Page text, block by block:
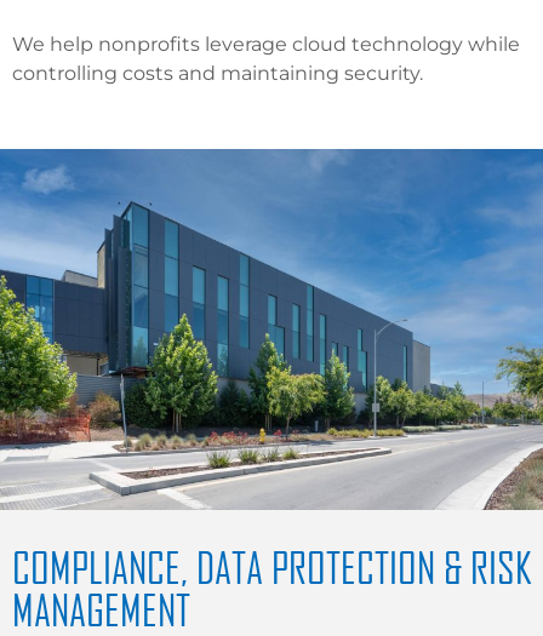
We help nonprofits leverage cloud technology while
controlling costs and maintaining security.
COMPLIANCE, DATA PROTECTION & RISK
MANAGEMENT